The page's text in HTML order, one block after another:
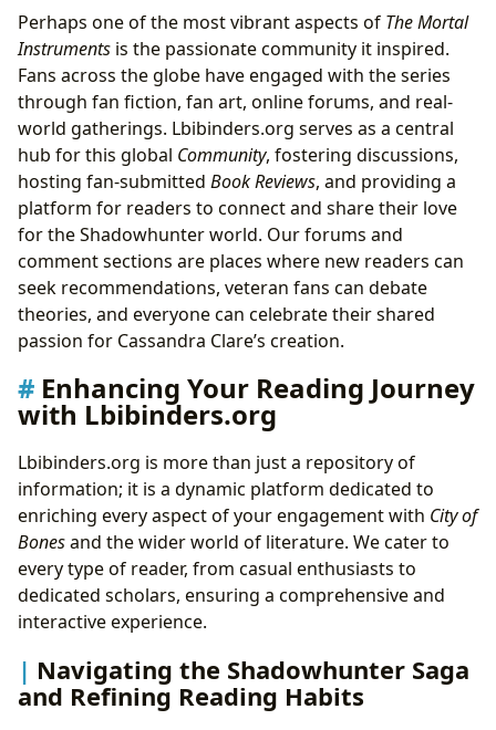
Perhaps one of the most vibrant aspects of The Mortal
Instruments is the passionate community it inspired.
Fans across the globe have engaged with the series
through fan fiction, fan art, online forums, and real-
world gatherings. Lbibinders.org serves as a central
hub for this global Community, fostering discussions,
hosting fan-submitted Book Reviews, and providing a
platform for readers to connect and share their love
for the Shadowhunter world. Our forums and
comment sections are places where new readers can
seek recommendations, veteran fans can debate
theories, and everyone can celebrate their shared
passion for Cassandra Clare’s creation.
Enhancing Your Reading Journey
with Lbibinders.org
Lbibinders.org is more than just a repository of
information; it is a dynamic platform dedicated to
enriching every aspect of your engagement with City of
Bonesand the wider world of literature. We cater to
every type of reader, from casual enthusiasts to
dedicated scholars, ensuring a comprehensive and
interactive experience.
Navigating the Shadowhunter Saga
and Refining Reading Habits